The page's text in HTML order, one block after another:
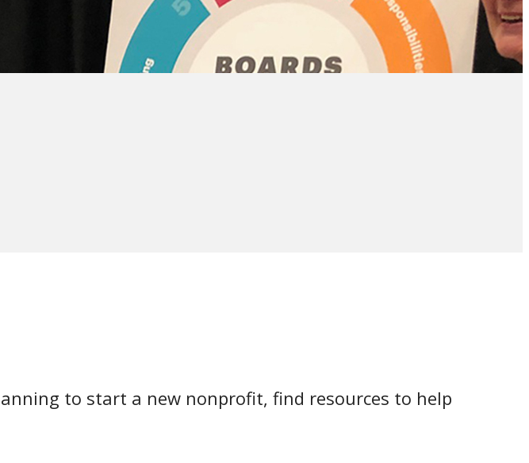
to start a new nonprofit, find resources to help